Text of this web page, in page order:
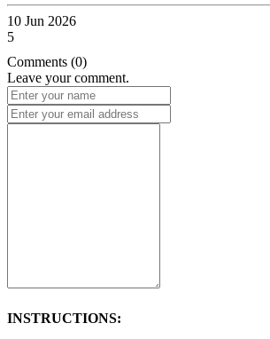
10 Jun 2026
5
Comments (0)
Leave your comment.
INSTRUCTIONS: